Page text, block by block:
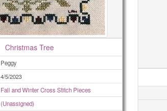
Christmas Tree
Peggy
4/5/2023
Fall and Winter Cross Stitch Pieces
(Unassigned)